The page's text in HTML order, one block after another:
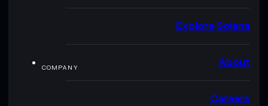
Explore Solana
COMPANY About
Careers